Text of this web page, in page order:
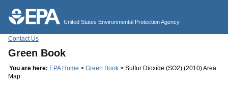
United States Environmental Protection Agency
Contact Us
Green Book
You are here: EPA Home > Green Book > Sulfur Dioxide (SO2) (2010) Area
Map